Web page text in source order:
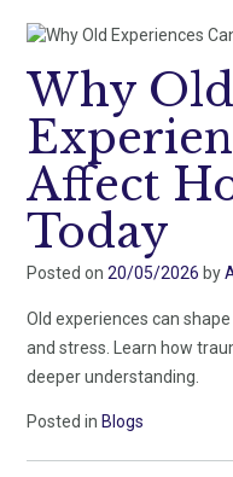
Why Old
Affect
Today
Posted on 20/05/2026 by
Old experiences can
and stress. Learn how
deeper understanding.
Posted in Blogs